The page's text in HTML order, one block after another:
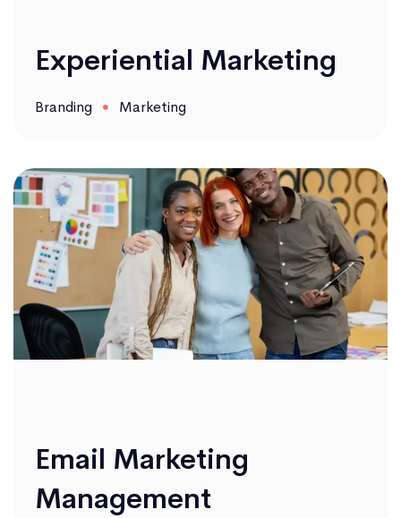
Experiential Marketing
Branding Marketing
Email Marketing
Management